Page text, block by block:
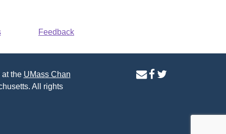
Feedback
the UMass Chan
All rights
contactfacebook
twitter